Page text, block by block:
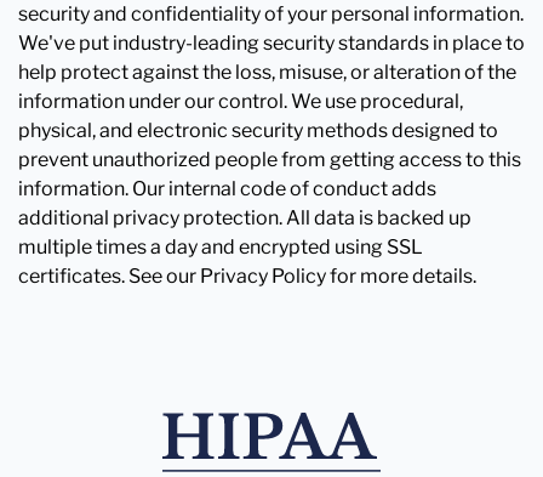
security and confidentiality of your personal information.
We've put industry-leading security standards in place to
help protect against the loss, misuse, or alteration of the
information under our control. We use procedural,
physical, and electronic security methods designed to
prevent unauthorized people from getting access to this
information. Our internal code of conduct adds
additional privacy protection. All data is backed up
multiple times a day and encrypted using SSL
certificates. See our Privacy Policy for more details.